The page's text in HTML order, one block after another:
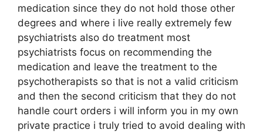
medication since they do not hold those other
degrees and where i live really extremely few
psychiatrists also do treatment most
psychiatrists focus on recommending the
medication and leave the treatment to the
psychotherapists so that is not a valid criticism
and then the second criticism that they do not
handle court orders i will inform you in my own
private practice i truly tried to avoid dealing with